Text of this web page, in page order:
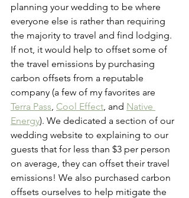
planning your wedding to be where
everyone else is rather than requiring
the majority to travel and find lodging.
If not, it would help to offset some of
the travel emissions by purchasing
carbon offsets from a reputable
company (a few of my favorites are
Terra Pass, Cool Effect, and Native
Energy). We dedicated a section of our
wedding website to explaining to our
guests that for less than $3 per person
on average, they can offset their travel
emissions! We also purchased carbon
offsets ourselves to help mitigate the